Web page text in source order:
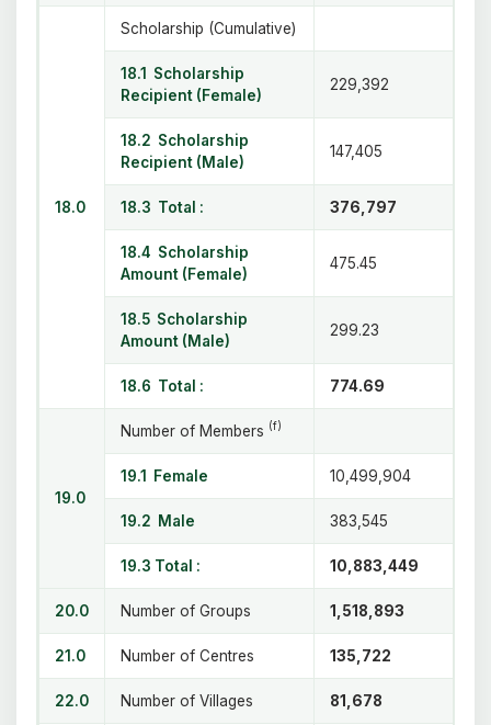
18.0
Scholarship (Cumulative)
18.1 Scholarship
Recipient (Female)
229,392
18.2 Scholarship
Recipient (Male)
147,405
18.3 Total : 376,797
18.4 Scholarship
Amount (Female)
475.45
18.5 Scholarship
Amount (Male)
299.23
18.6 Total : 774.69
19.0
Number of Members (f)
19.1 Female 10,499,904
19.2 Male 383,545
19.3 Total : 10,883,449
20.0 Number of Groups 1,518,893
21.0 Number of Centres 135,722
22.0 Number of Villages 81,678